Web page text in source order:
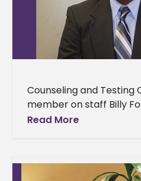
Counseling and Testing
member on staff Billy
Counseling and Testing
Read More